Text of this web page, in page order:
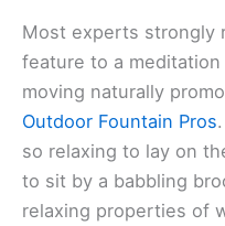
Most experts strongly
feature to a
moving naturally
Outdoor Fountain Pros
so relaxing to lay on
to sit by a babbling
relaxing properties of